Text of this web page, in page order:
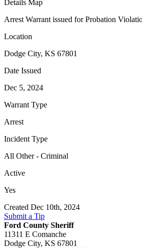
Details Map
Arrest Warrant issued for Probation
Location
Dodge City, KS 67801
Date Issued
Dec 5, 2024
Warrant Type
Arrest
Incident Type
All Other - Criminal
Active
Yes
Created Dec 10th, 2024
Submit a Tip
Ford County Sheriff
11311 E Comanche
Dodge City, KS 67801